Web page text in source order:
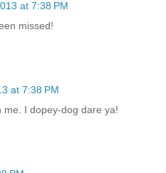
at 7:38 PM
missed!
at 7:38 PM
me. I dopey-dog dare ya!